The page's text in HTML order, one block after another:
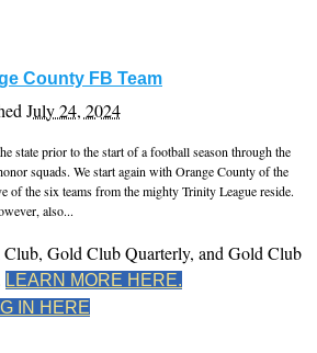
County FB Team
July 24, 2024
state prior to the start of a football season through the
squads. We start again with Orange County of the
of the six teams from the mighty Trinity League reside.
also...
Gold Club Quarterly, and Gold Club
LEARN MORE HERE.
IN HERE